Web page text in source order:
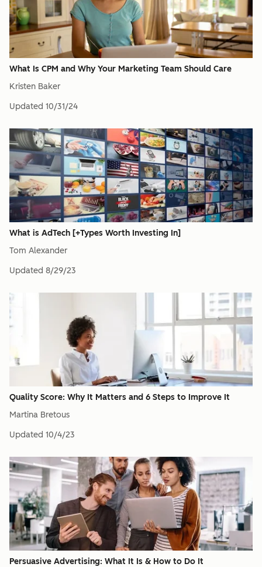
What Is CPM and Why Your Marketing Team Should Care
Kristen Baker
Updated 10/31/24
What is AdTech [+Types Worth Investing In]
Tom Alexander
Updated 8/29/23
Quality Score: Why It Matters and 6 Steps to Improve It
Martina Bretous
Updated 10/4/23
Persuasive Advertising: What It Is & How to Do It